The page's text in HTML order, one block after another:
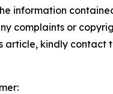
information
complaints or
article, kindly contact